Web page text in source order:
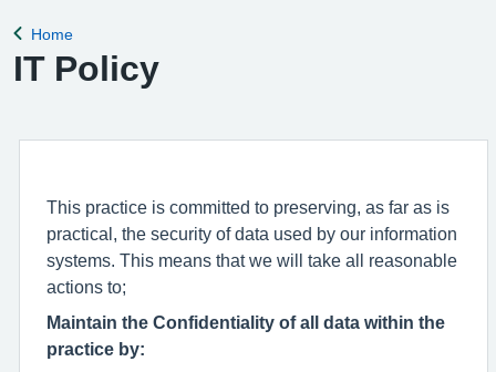
Back to
Home
IT Policy
This practice is committed to preserving, as far as is
practical, the security of data used by our information
systems. This means that we will take all reasonable
actions to;
Maintain the Confidentiality of all data within the
practice by: